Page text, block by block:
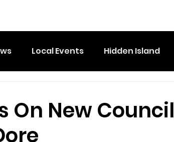
Local Events Hidden Island
On New Council